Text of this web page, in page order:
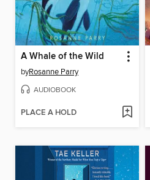
A Whale of the Wild
byRosanne Parry
AUDIOBOOK
PLACE A HOLD